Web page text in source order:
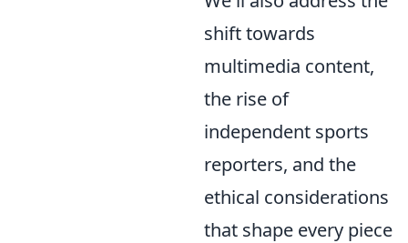
shift towards
multimedia content,
the rise of
independent sports
reporters, and the
ethical considerations
that shape every piece